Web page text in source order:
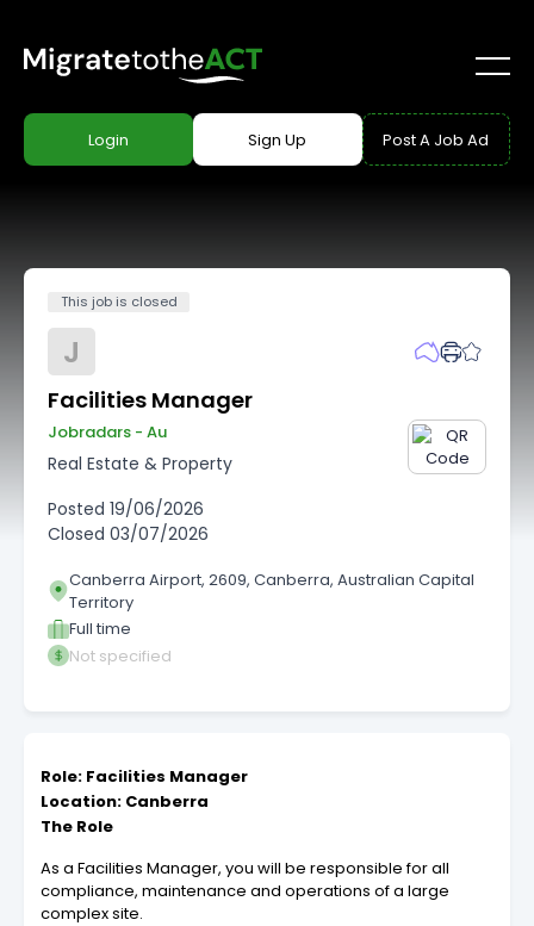
Login Sign Up Post A Job Ad
This job is closed
J
Facilities Manager
Jobradars - Au
Real Estate & Property
Posted 19/06/2026
Closed 03/07/2026
Canberra Airport, 2609, Canberra, Australian Capital
Territory
Full time
Not specified
Role: Facilities Manager
Location: Canberra
The Role
As a Facilities Manager, you will be responsible for all
compliance, maintenance and operations of a large
complex site.